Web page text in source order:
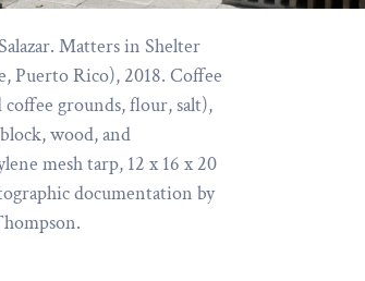
Matters in Shelter
Puerto Rico), 2018. Coffee
coffee grounds, flour, salt),
wood, and
mesh tarp, 12 x 16 x 20
documentation by